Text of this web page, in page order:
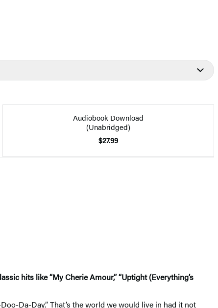
Audiobook Download
(Unabridged)
$27.99
hits like “My Cherie Amour,” “Uptight (Everything’s
Da-Day.” That’s the world we would live in had it not